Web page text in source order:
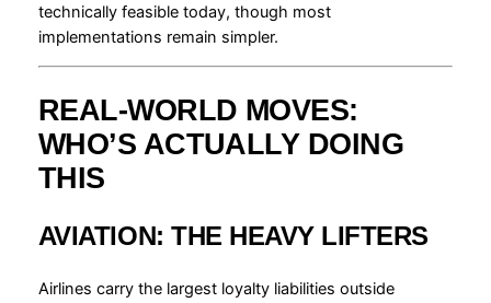
technically feasible today, though most
implementations remain simpler.
REAL-WORLD MOVES:
WHO’S ACTUALLY DOING
THIS
AVIATION: THE HEAVY LIFTERS
Airlines carry the largest loyalty liabilities outside